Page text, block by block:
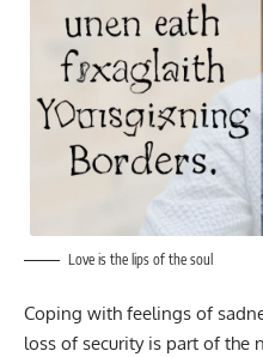
Love is the lips of the soul
Coping with feelings of
loss of security is part of the